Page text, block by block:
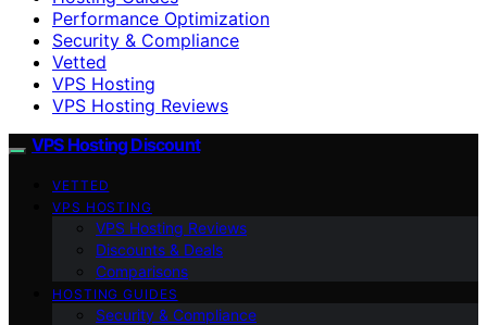
Performance Optimization
Security & Compliance
Vetted
VPS Hosting
VPS Hosting Reviews
VPS Hosting Discount
VETTED
VPS HOSTING
VPS Hosting Reviews
Discounts & Deals
Comparisons
HOSTING GUIDES
Security & Compliance